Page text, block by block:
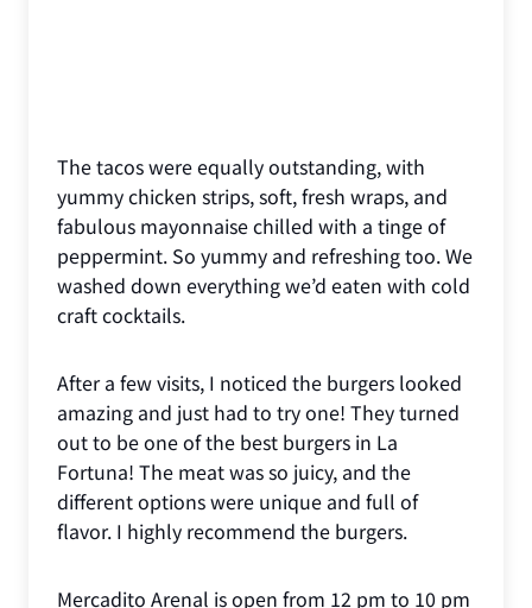
The tacos were equally outstanding, with
yummy chicken strips, soft, fresh wraps, and
fabulous mayonnaise chilled with a tinge of
peppermint. So yummy and refreshing too. We
washed down everything we’d eaten with cold
craft cocktails.
After a few visits, I noticed the burgers looked
amazing and just had to try one! They turned
out to be one of the best burgers in La
Fortuna! The meat was so juicy, and the
different options were unique and full of
flavor. I highly recommend the burgers.
Mercadito Arenal is open from 12 pm to 10 pm